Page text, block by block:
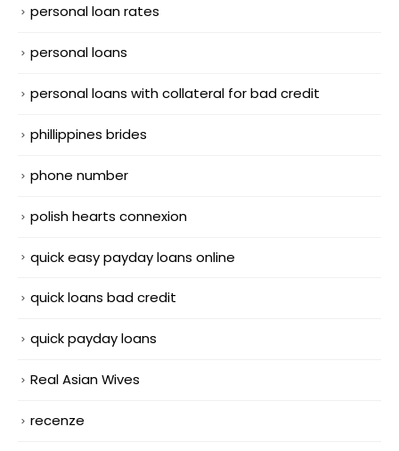
personal loan rates
personal loans
personal loans with collateral for bad credit
phillippines brides
phone number
polish hearts connexion
quick easy payday loans online
quick loans bad credit
quick payday loans
Real Asian Wives
recenze